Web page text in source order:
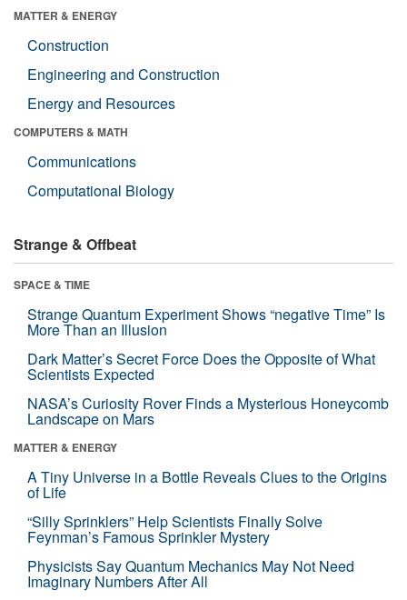
MATTER & ENERGY
Construction
Engineering and Construction
Energy and Resources
COMPUTERS & MATH
Communications
Computational Biology
Strange & Offbeat
SPACE & TIME
Strange Quantum Experiment Shows “negative Time” Is
More Than an Illusion
Dark Matter’s Secret Force Does the Opposite of What
Scientists Expected
NASA’s Curiosity Rover Finds a Mysterious Honeycomb
Landscape on Mars
MATTER & ENERGY
A Tiny Universe in a Bottle Reveals Clues to the Origins
of Life
“Silly Sprinklers” Help Scientists Finally Solve
Feynman’s Famous Sprinkler Mystery
Physicists Say Quantum Mechanics May Not Need
Imaginary Numbers After All